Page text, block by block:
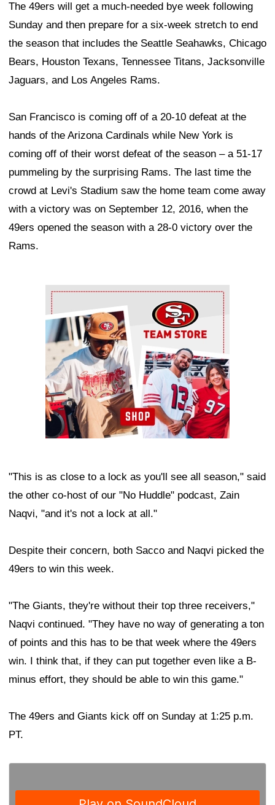
The 49ers will get a much-needed bye week following
Sunday and then prepare for a six-week stretch to end
the season that includes the Seattle Seahawks, Chicago
Bears, Houston Texans, Tennessee Titans, Jacksonville
Jaguars, and Los Angeles Rams.
San Francisco is coming off of a 20-10 defeat at the
hands of the Arizona Cardinals while New York is
coming off of their worst defeat of the season – a 51-17
pummeling by the surprising Rams. The last time the
crowd at Levi's Stadium saw the home team come away
with a victory was on September 12, 2016, when the
49ers opened the season with a 28-0 victory over the
Rams.
Ad Block
"This is as close to a lock as you'll see all season," said
the other co-host of our "No Huddle" podcast, Zain
Naqvi, "and it's not a lock at all."
Despite their concern, both Sacco and Naqvi picked the
49ers to win this week.
"The Giants, they're without their top three receivers,"
Naqvi continued. "They have no way of generating a ton
of points and this has to be that week where the 49ers
win. I think that, if they can put together even like a B-
minus effort, they should be able to win this game."
The 49ers and Giants kick off on Sunday at 1:25 p.m.
PT.